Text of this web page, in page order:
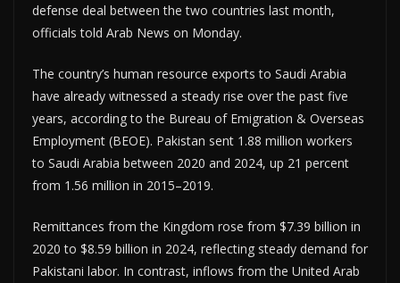
defense deal between the two countries last month,
officials told Arab News on Monday.
The country’s human resource exports to Saudi Arabia
have already witnessed a steady rise over the past five
years, according to the Bureau of Emigration & Overseas
Employment (BEOE). Pakistan sent 1.88 million workers
to Saudi Arabia between 2020 and 2024, up 21 percent
from 1.56 million in 2015–2019.
Remittances from the Kingdom rose from $7.39 billion in
2020 to $8.59 billion in 2024, reflecting steady demand for
Pakistani labor. In contrast, inflows from the United Arab